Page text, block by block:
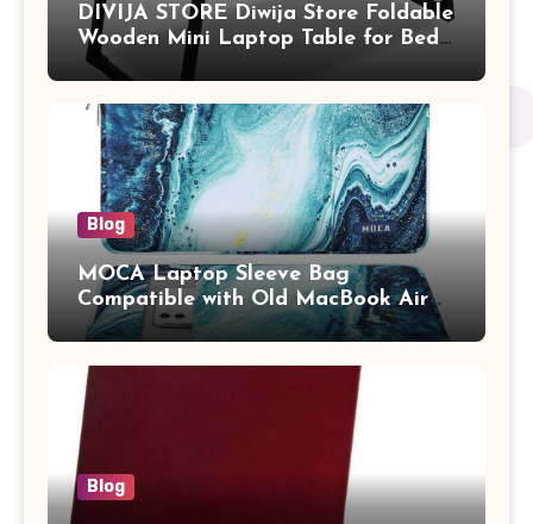
DIVIJA STORE Diwija Store Foldable
Wooden Mini Laptop Table for Bed,
Study Table with Drawer,
Tablet/Mobile Holder for Kids &
Adults (chota bheem)
Blog
MOCA Laptop Sleeve Bag
Compatible with Old MacBook Air
13.3 / MacBook Pro 14 M3 M2 M1
Pro/Max A2442 Sleeve Polyester
Vertical Case with Pocket,Blue
Blog